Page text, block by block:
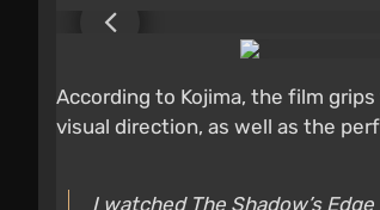
According to Kojima, the film
visual direction, as well as the
I watched The Shadow’s